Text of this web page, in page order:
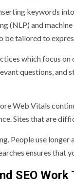
keywords
(NLP) and
be tailored to
which focus
questions,
Web Vitals
Sites that are
People use
ensures that
SEO Work